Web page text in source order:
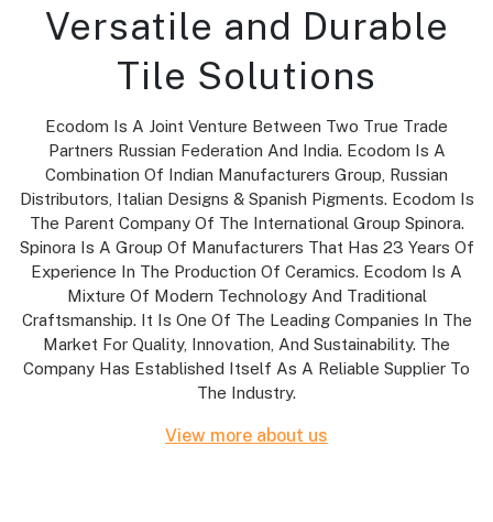
Versatile and Durable
Tile Solutions
Ecodom Is A Joint Venture Between Two True Trade
Partners Russian Federation And India. Ecodom Is A
Combination Of Indian Manufacturers Group, Russian
Distributors, Italian Designs & Spanish Pigments. Ecodom Is
The Parent Company Of The International Group Spinora.
Spinora Is A Group Of Manufacturers That Has 23 Years Of
Experience In The Production Of Ceramics. Ecodom Is A
Mixture Of Modern Technology And Traditional
Craftsmanship. It Is One Of The Leading Companies In The
Market For Quality, Innovation, And Sustainability. The
Company Has Established Itself As A Reliable Supplier To
The Industry.
View more about us